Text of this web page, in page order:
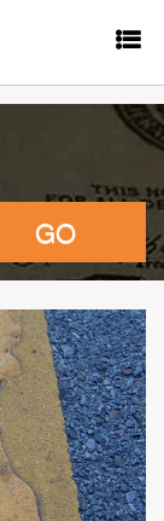
GO